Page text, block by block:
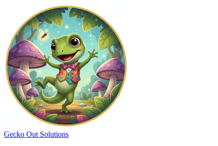
Gecko Out Solutions